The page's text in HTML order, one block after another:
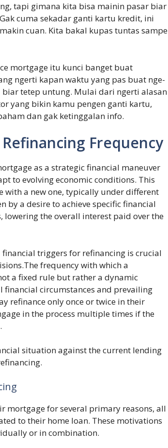
tapi gimana kita bisa mainin pasar biar
cuma sekadar ganti kartu kredit, ini
cuan. Kita bakal kupas tuntas sampe
mortgage itu kunci banget buat
ngerti kapan waktu yang pas buat nge-
biar tetep untung. Mulai dari ngerti alasan
yang bikin kamu pengen ganti kartu,
dan gak ketinggalan info.
Frequency
as a strategic financial maneuver
to evolving economic conditions. This
with a new one, typically under different
by a desire to achieve specific financial
lowering the overall interest paid over the
triggers for refinancing is crucial
frequency with which a
a fixed rule but rather a dynamic
financial circumstances and prevailing
refinance only once or twice in their
in the process multiple times if the
situation against the current lending
mortgage for several primary reasons, all
to their home loan. These motivations
or in combination.